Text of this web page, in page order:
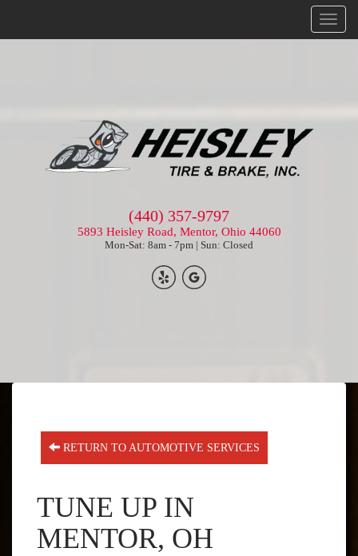
Menu
(440) 357-9797
5893 Heisley Road, Mentor, Ohio 44060
Mon-Sat: 8am - 7pm | Sun: Closed
RETURN TO AUTOMOTIVE SERVICES
TUNE UP IN
MENTOR, OH